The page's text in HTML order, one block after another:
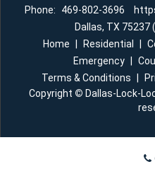
Phone:
469-802-3696
Dallas, TX
Home
Residential
Emergency
Terms & Conditions
Copyright © Dallas-Lock-